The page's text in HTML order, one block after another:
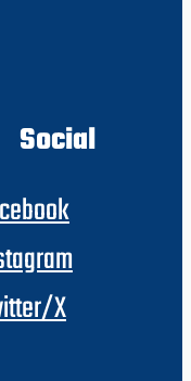
Social
X